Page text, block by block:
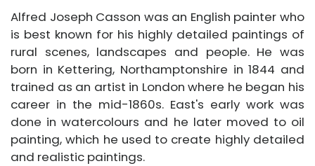
Alfred Joseph Casson was an English painter who
is best known for his highly detailed paintings of
rural scenes, landscapes and people. He was
born in Kettering, Northamptonshire in 1844 and
trained as an artist in London where he began his
career in the mid-1860s. East's early work was
done in watercolours and he later moved to oil
painting, which he used to create highly detailed
and realistic paintings.